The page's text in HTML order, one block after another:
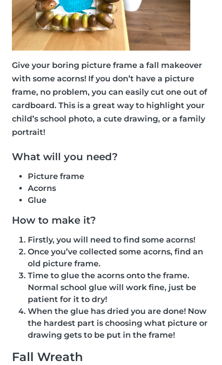
Give your boring picture frame a fall makeover
with some acorns! If you don’t have a picture
frame, no problem, you can easily cut one out of
cardboard. This is a great way to highlight your
child’s school photo, a cute drawing, or a family
portrait!
What will you need?
Picture frame
Acorns
Glue
How to make it?
Firstly, you will need to find some acorns!
Once you’ve collected some acorns, find an
old picture frame.
Time to glue the acorns onto the frame.
Normal school glue will work fine, just be
patient for it to dry!
When the glue has dried you are done! Now
the hardest part is choosing what picture or
drawing gets to be put in the frame!
Fall Wreath